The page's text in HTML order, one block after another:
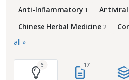
Anti-Inflammatory 1 Antiviral
Chinese Herbal Medicine 2
all »
9 17